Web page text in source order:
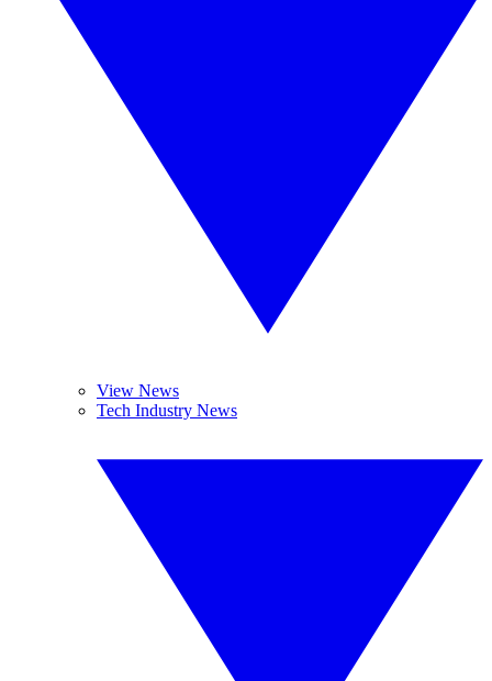
View News
Tech Industry News